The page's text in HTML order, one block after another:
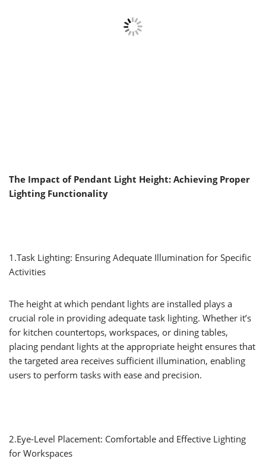
The Impact of Pendant Light Height: Achieving Proper
Lighting Functionality
1.Task Lighting: Ensuring Adequate Illumination for Specific
Activities
The height at which pendant lights are installed plays a
crucial role in providing adequate task lighting. Whether it’s
for kitchen countertops, workspaces, or dining tables,
placing pendant lights at the appropriate height ensures that
the targeted area receives sufficient illumination, enabling
users to perform tasks with ease and precision.
2.Eye-Level Placement: Comfortable and Effective Lighting
for Workspaces